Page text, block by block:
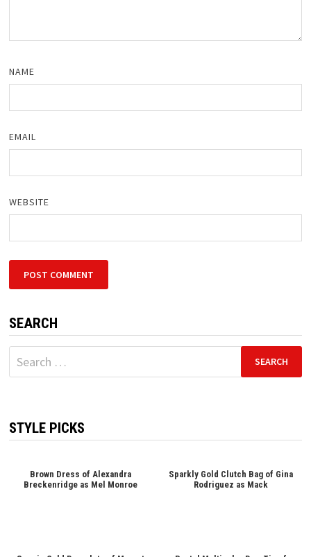
NAME
EMAIL
WEBSITE
SEARCH
Search
for:
STYLE PICKS
Brown Dress of Alexandra
Breckenridge as Mel Monroe
Sparkly Gold Clutch Bag of Gina
Rodriguez as Mack